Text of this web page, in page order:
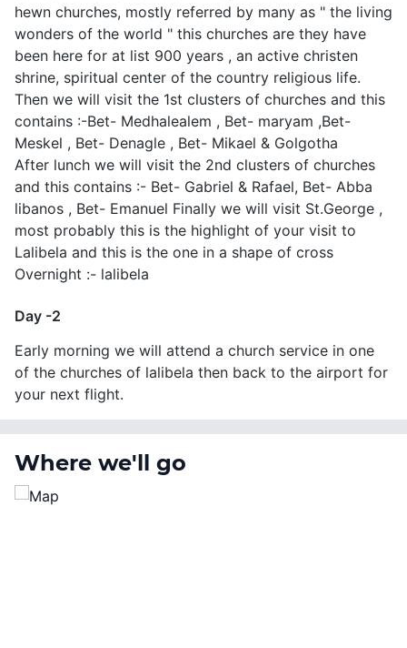
hewn churches, mostly referred by many as " the living
wonders of the world " this churches are they have
been here for at list 900 years , an active christen
shrine, spiritual center of the country religious life.
Then we will visit the 1st clusters of churches and this
contains :-Bet- Medhalealem , Bet- maryam ,Bet-
Meskel , Bet- Denagle , Bet- Mikael & Golgotha
After lunch we will visit the 2nd clusters of churches
and this contains :- Bet- Gabriel & Rafael, Bet- Abba
libanos , Bet- Emanuel Finally we will visit St.George ,
most probably this is the highlight of your visit to
Lalibela and this is the one in a shape of cross
Overnight :- lalibela
Day -2
Early morning we will attend a church service in one
of the churches of lalibela then back to the airport for
your next flight.
Where we'll go